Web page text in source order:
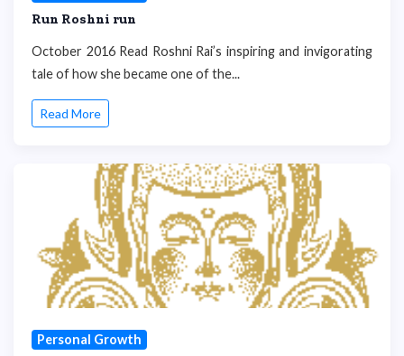
Run Roshni run
October 2016 Read Roshni Rai’s inspiring and invigorating
tale of how she became one of the...
Read More
Personal Growth